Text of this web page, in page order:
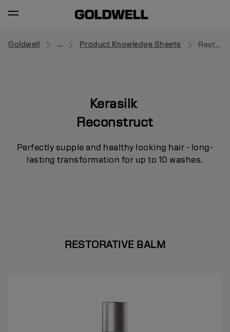
Goldwell ... Product Knowledge Sheets Restorative Balm
Kerasilk
Reconstruct
Perfectly supple and healthy looking hair - long-
lasting transformation for up to 10 washes.
RESTORATIVE BALM